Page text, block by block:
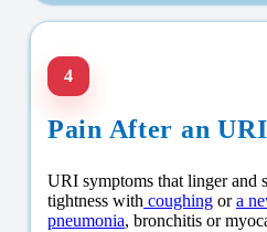
4
Pain After an URI
URI symptoms that linger and
tightness with coughing ora
pneumonia, bronchitis or